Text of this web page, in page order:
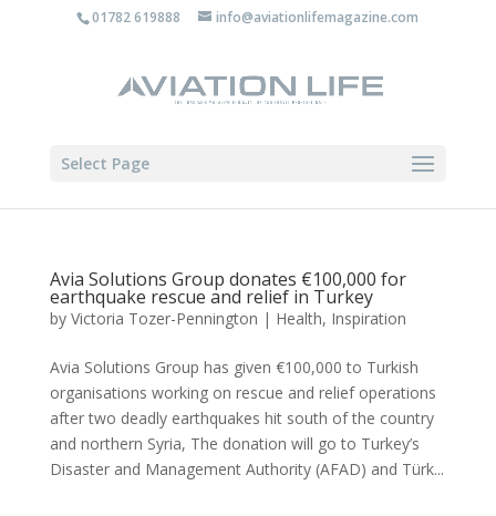
01782 619888 info@aviationlifemagazine.com
Select Page
Avia Solutions Group donates €100,000 for
earthquake rescue and relief in Turkey
by Victoria Tozer-Pennington | Health, Inspiration
Avia Solutions Group has given €100,000 to Turkish
organisations working on rescue and relief operations
after two deadly earthquakes hit south of the country
and northern Syria, The donation will go to Turkey’s
Disaster and Management Authority (AFAD) and Türk...